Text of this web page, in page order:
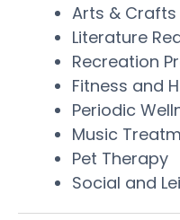
Arts &
Literature
Recreation
Fitness and
Periodic
Music
Pet Therapy
Social and